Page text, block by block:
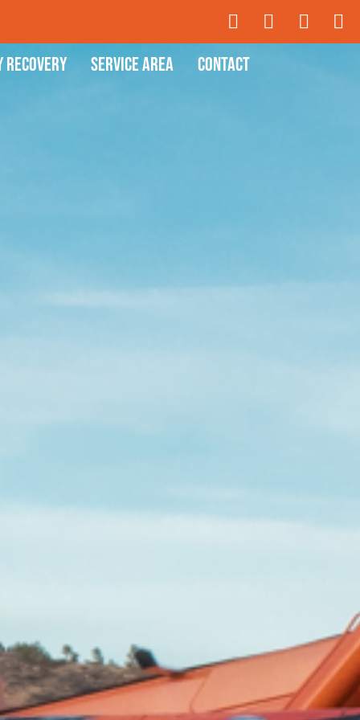
Recovery Service Area Contact